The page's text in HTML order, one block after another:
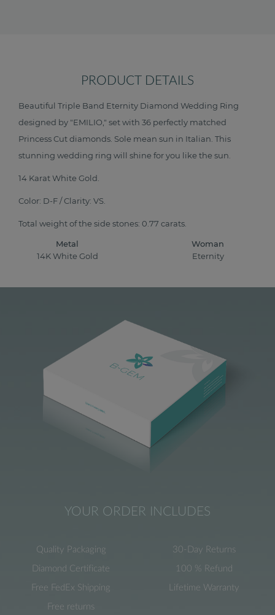
PRODUCT DETAILS
Beautiful Triple Band Eternity Diamond Wedding Ring
designed by "EMILIO," set with 36 perfectly matched
Princess Cut diamonds. Sole mean sun in Italian. This
stunning wedding ring will shine for you like the sun.
14 Karat White Gold.
Color: D-F / Clarity: VS.
Total weight of the side stones: 0.77 carats.
Metal
14K White Gold
Woman
Eternity
YOUR ORDER INCLUDES
Quality Packaging
Diamond Certificate
Free FedEx Shipping
Free returns
30-Day Returns
100 % Refund
Lifetime Warranty